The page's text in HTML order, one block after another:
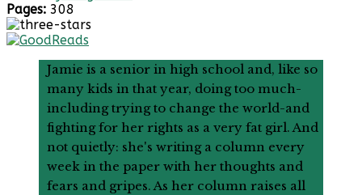
Pages: 308
Jamie is a senior in high school and, like so
many kids in that year, doing too much-
including trying to change the world-and
fighting for her rights as a very fat girl. And
not quietly: she's writing a column every
week in the paper with her thoughts and
fears and gripes. As her column raises all